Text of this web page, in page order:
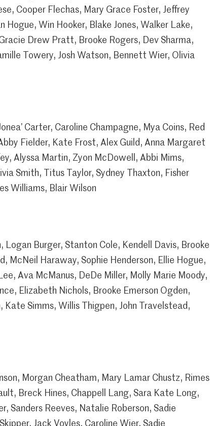
Cooper Flechas, Mary Grace Foster, Jeffrey
Win Hooker, Blake Jones, Walker Lake,
Drew Pratt, Brooke Rogers, Dev Sharma,
Towery, Josh Watson, Bennett Wier, Olivia
Carter, Caroline Champagne, Mya Coins, Red
Fielder, Kate Frost, Alex Guild, Anna Margaret
Alyssa Martin, Zyon McDowell, Abbi Mims,
Smith, Titus Taylor, Sydney Thaxton, Fisher
Williams, Blair Wilson
Logan Burger, Stanton Cole, Kendell Davis, Brooke
McNeil Haraway, Sophie Henderson, Ellie Hogue,
Ava McManus, DeDe Miller, Molly Marie Moody,
Elizabeth Nichols, Brooke Emerson Ogden,
Simms, Willis Thigpen, John Travelstead,
Morgan Cheatham, Mary Lamar Chustz, Rimes
Breck Hines, Chappell Lang, Sara Kate Long,
Sanders Reeves, Natalie Roberson, Sadie
Jack Voyles, Caroline Wier, Sadie